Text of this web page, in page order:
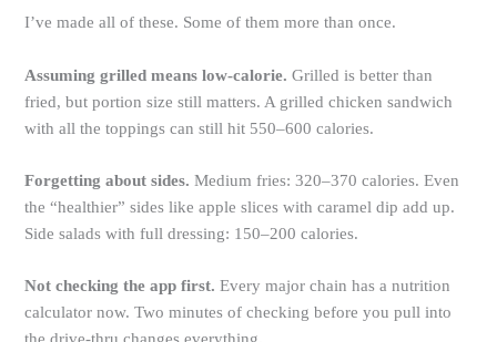
I’ve made all of these. Some of them more than once.
Assuming grilled means low-calorie. Grilled is better than
fried, but portion size still matters. A grilled chicken sandwich
with all the toppings can still hit 550–600 calories.
Forgetting about sides. Medium fries: 320–370 calories. Even
the “healthier” sides like apple slices with caramel dip add up.
Side salads with full dressing: 150–200 calories.
Not checking the app first. Every major chain has a nutrition
calculator now. Two minutes of checking before you pull into